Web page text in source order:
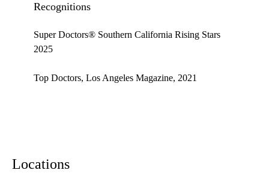
Recognitions
Super Doctors® Southern California Rising Stars
2025
Top Doctors, Los Angeles Magazine, 2021
Locations